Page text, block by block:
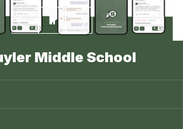
Middle School